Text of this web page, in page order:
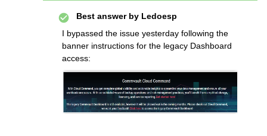
Best answer by Ledoesp
I bypassed the issue yesterday following the
banner instructions for the legacy Dashboard
access: